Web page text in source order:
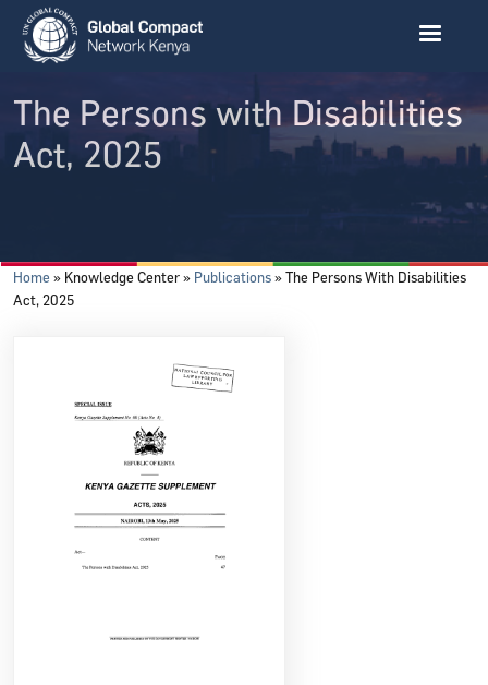
Skip to main content
The Persons with Disabilities
Act, 2025
Breadcrumb
Home Knowledge Center Publications
The Persons With Disabilities
Act, 2025